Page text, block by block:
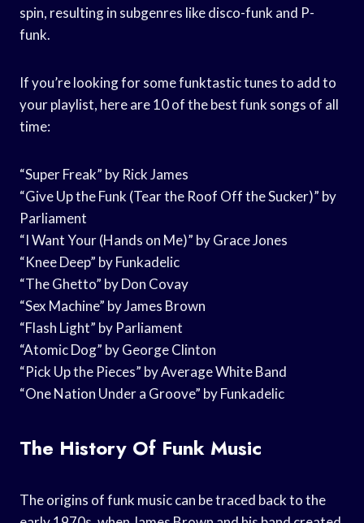
spin, resulting in subgenres like disco-funk and P-
funk.
If you’re looking for some funktastic tunes to add to
your playlist, here are 10 of the best funk songs of all
time:
“Super Freak” by Rick James
“Give Up the Funk (Tear the Roof Off the Sucker)” by
Parliament
“I Want Your (Hands on Me)” by Grace Jones
“Knee Deep” by Funkadelic
“The Ghetto” by Don Covay
“Sex Machine” by James Brown
“Flash Light” by Parliament
“Atomic Dog” by George Clinton
“Pick Up the Pieces” by Average White Band
“One Nation Under a Groove” by Funkadelic
The History Of Funk Music
The origins of funk music can be traced back to the